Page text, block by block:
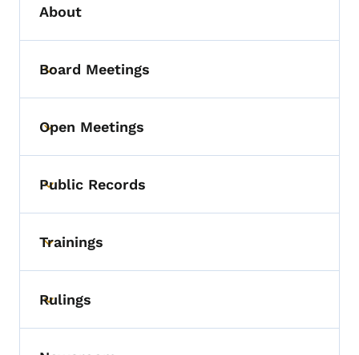
About
Toggle submenu
Board Meetings
Toggle submenu
Open Meetings
Toggle submenu
Public Records
Toggle submenu
Trainings
Toggle submenu
Rulings